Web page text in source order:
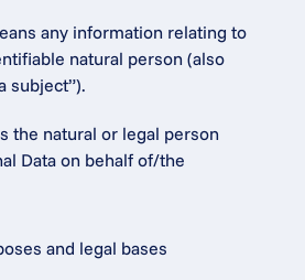
any information relating to
natural person (also
subject”).
the natural or legal person
Data on behalf of/the
and legal bases